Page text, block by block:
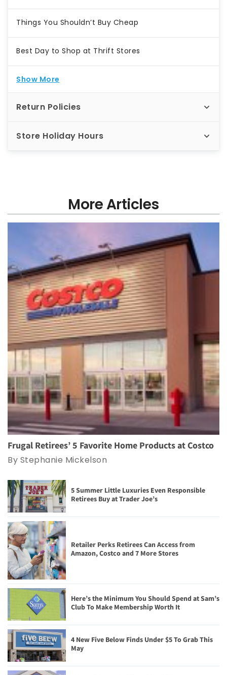
Things You Shouldn’t Buy Cheap
Best Day to Shop at Thrift Stores
Show More
Return Policies
Store Holiday Hours
More Articles
Frugal Retirees’ 5 Favorite Home Products at Costco
By Stephanie Mickelson
5 Summer Little Luxuries Even Responsible
Retirees Buy at Trader Joe’s
Retailer Perks Retirees Can Access from
Amazon, Costco and 7 More Stores
Here’s the Minimum You Should Spend at Sam’s
Club To Make Membership Worth It
4 New Five Below Finds Under $5 To Grab This
May